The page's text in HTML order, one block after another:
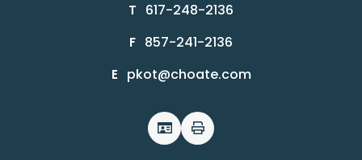
T 617-248-2136
F 857-241-2136
E pkot@choate.com